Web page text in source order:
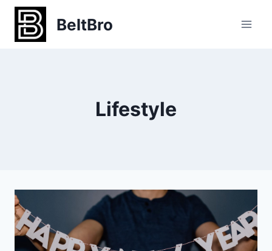
Skip
content
BeltBro
Lifestyle